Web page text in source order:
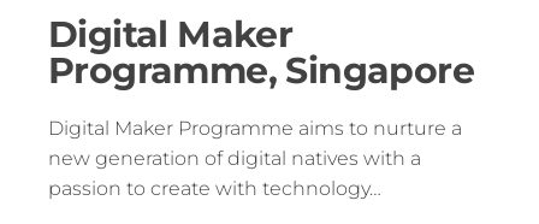
Digital Maker
Programme, Singapore
Digital Maker Programme aims to nurture a
new generation of digital natives with a
passion to create with technology…